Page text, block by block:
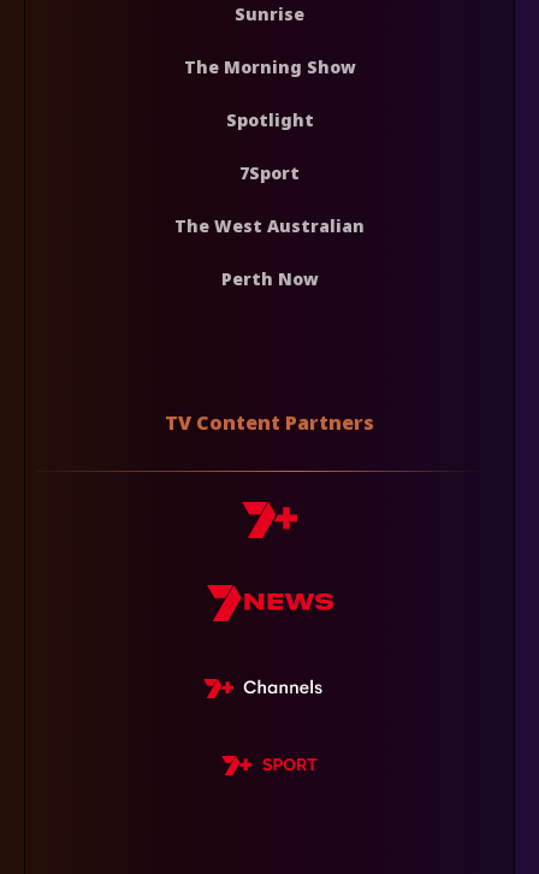
Sunrise
The Morning Show
Spotlight
7Sport
The West Australian
Perth Now
TV Content Partners